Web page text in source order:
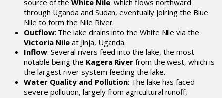
source of the White Nile, which flows northward
through Uganda and Sudan, eventually joining the Blue
Nile to form the Nile River.
Outflow: The lake drains into the White Nile via the
Victoria Nile at Jinja, Uganda.
Inflow: Several rivers feed into the lake, the most
notable being the Kagera River from the west, which is
the largest river system feeding the lake.
Water Quality and Pollution: The lake has faced
severe pollution, largely from agricultural runoff,